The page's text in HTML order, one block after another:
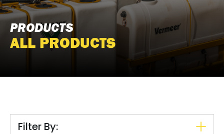
PRODUCTS
ALL PRODUCTS
Filter By: